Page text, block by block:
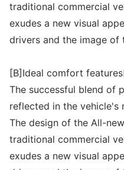
traditional commercial
exudes a new visual
drivers and the image of
[B]Ideal comfort
The successful blend of
reflected in the vehicle's
The design of the All-
traditional commercial
exudes a new visual